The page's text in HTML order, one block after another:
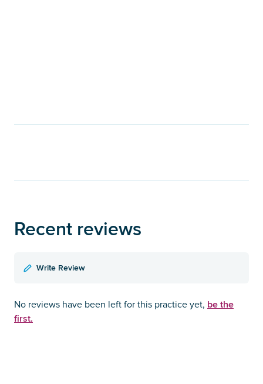
Recent reviews
Write Review
No reviews have been left for this practice yet, be the
first.